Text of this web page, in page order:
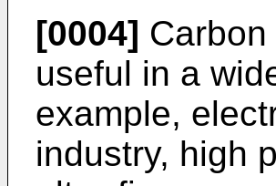
[0004]
useful in a
example,
industry, high